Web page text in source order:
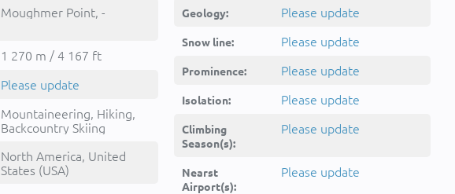
Moughmer Point, -
1 270 m / 4 167 ft
Please update
Mountaineering, Hiking,
Backcountry Skiing
North America, United
States (USA)
Geology: Please update
Snow line: Please update
Prominence: Please update
Isolation: Please update
Climbing
Season(s):
Please update
Nearst
Airport(s):
Please update